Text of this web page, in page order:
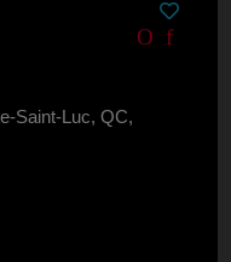
Saint-Luc, QC,